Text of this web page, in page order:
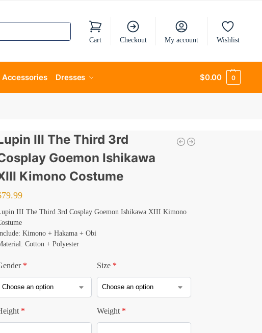
Cart Checkout My account Wishlist
Accessories Dresses $0.00 0
III The Third 3rd
Goemon Ishikawa
Kimono Costume
79.99
III The Third 3rd Cosplay Goemon Ishikawa XIII Kimono
Kimono + Hakama + Obi
Cotton + Polyester
* Size *
* Weight *